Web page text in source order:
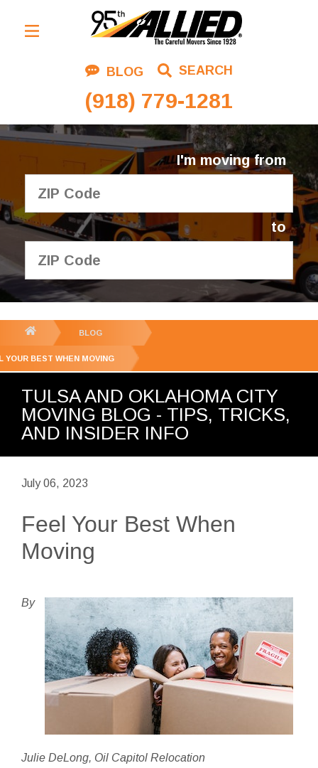
BLOG SEARCH
(918) 779-1281
Residential Moving
Corporate Moving
Commercial Moving
Logistics
About Us
Contact Us
I'm moving from
to
GET YOUR FREE
QUOTE
BLOG
YOUR BEST WHEN MOVING
TULSA AND OKLAHOMA CITY
MOVING BLOG - TIPS, TRICKS,
AND INSIDER INFO
July 06, 2023
Feel Your Best When
Moving
By
Julie DeLong, Oil Capitol Relocation